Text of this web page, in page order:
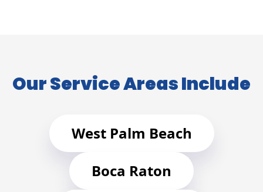
Our Service Areas Include
West Palm Beach
Boca Raton